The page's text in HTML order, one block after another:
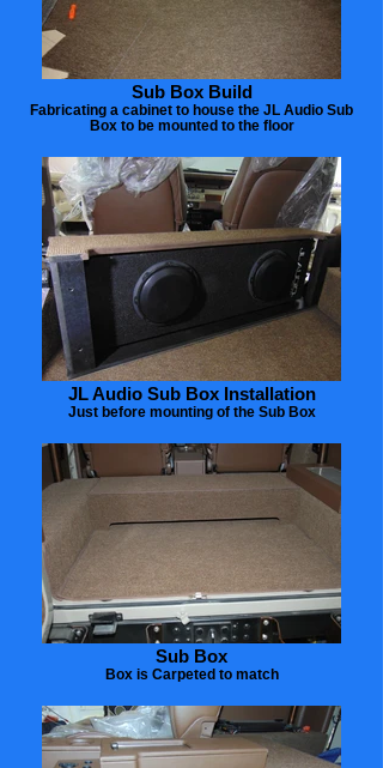
Sub Box Build
Fabricating a cabinet to house the JL Audio Sub
Box to be mounted to the floor
JL Audio Sub Box Installation
Just before mounting of the Sub Box
Sub Box
Box is Carpeted to match